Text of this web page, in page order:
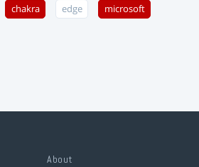
chakra edge microsoft
About